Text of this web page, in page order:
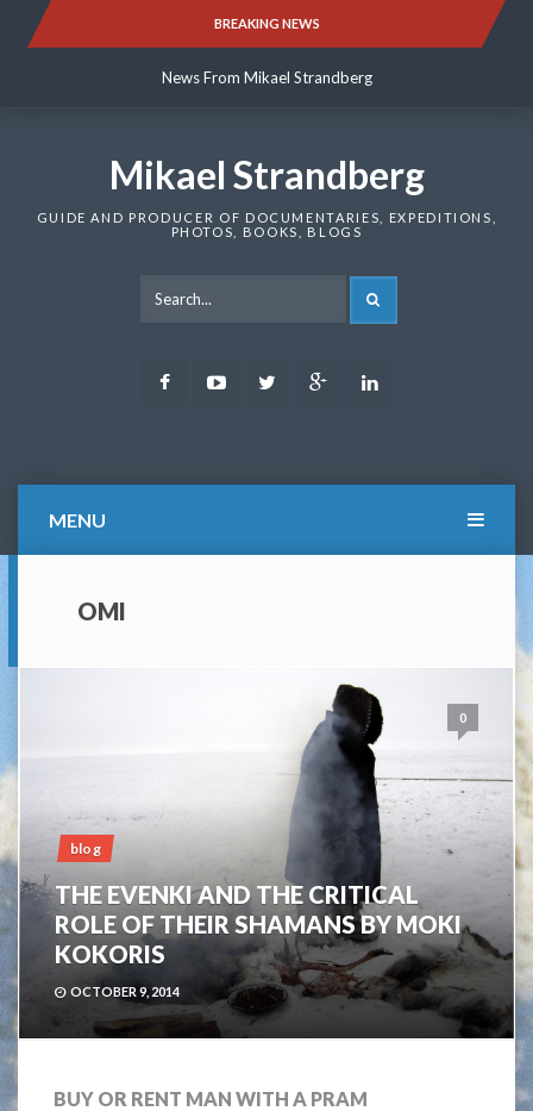
BREAKING NEWS
News From Mikael Strandberg
News From Mikael Strandberg
Mikael Strandberg
GUIDE AND PRODUCER OF DOCUMENTARIES, EXPEDITIONS,
PHOTOS, BOOKS, BLOGS
FacebookYoutubeTwitter Google
MENU
OMI
0
blog
THE EVENKI AND THE CRITICAL
ROLE OF THEIR SHAMANS BY MOKI
KOKORIS
OCTOBER 9, 2014
BUY OR RENT MAN WITH A PRAM